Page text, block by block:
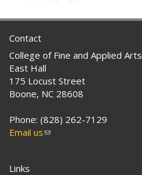
Contact
College of Fine and Applied Arts
East Hall
175 Locust Street
Boone, NC 28608
Phone: (828) 262-7129
Email us(link
Links